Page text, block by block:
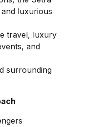
luxurious
travel, luxury
and
surrounding